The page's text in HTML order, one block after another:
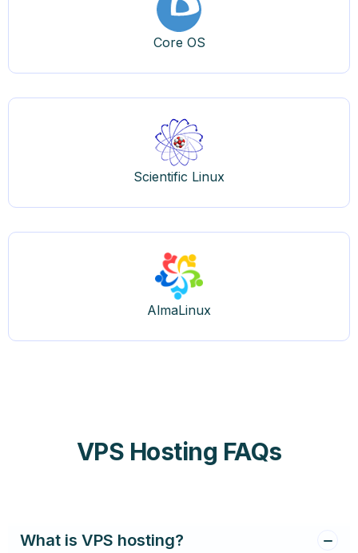
Core OS
Scientific Linux
AlmaLinux
VPS Hosting FAQs
What is VPS hosting?